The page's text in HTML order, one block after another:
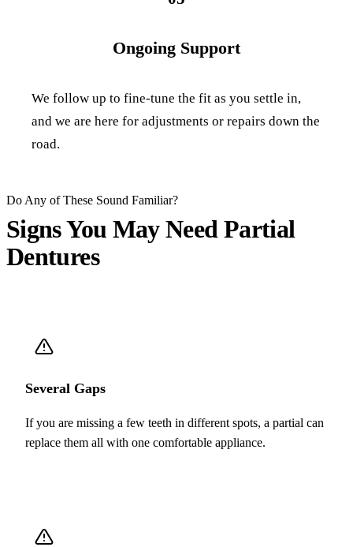
Ongoing Support
We follow up to fine-tune the fit as you settle in,
and we are here for adjustments or repairs down the
road.
Do Any of These Sound Familiar?
Signs You May Need Partial
Dentures
Several Gaps
If you are missing a few teeth in different spots, a partial can
replace them all with one comfortable appliance.